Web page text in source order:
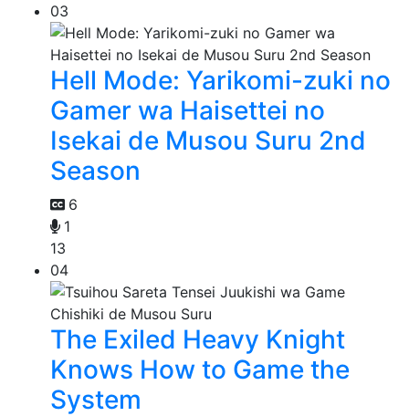
03
Hell Mode: Yarikomi-zuki no
Gamer wa Haisettei no
Isekai de Musou Suru 2nd
Season
6
1
13
04
The Exiled Heavy Knight
Knows How to Game the
System